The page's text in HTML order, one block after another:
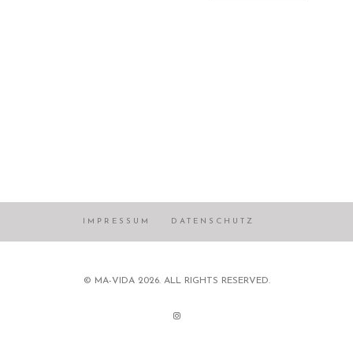
IMPRESSUM DATENSCHUTZ
© MA-VIDA 2026. ALL RIGHTS RESERVED.